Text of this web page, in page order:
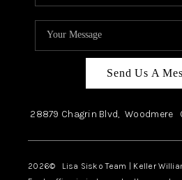
Send Us A
28879 Chagrin Blvd, Woodmere
2026© Lisa Sisko Team | Keller